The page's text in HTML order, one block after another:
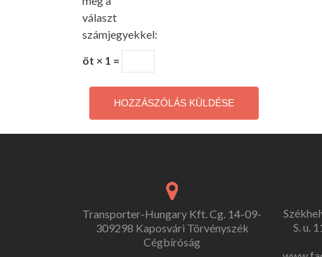
választ
számjegyekkel:
öt × 1 =
Transporter-Hungary Kft. Cg. 14-09-
309298 Kaposvári Törvényszék
Cégbíróság
S. u.